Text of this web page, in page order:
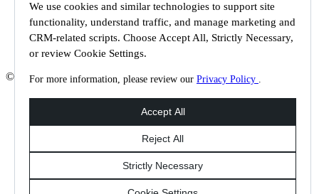
We use cookies and similar technologies to support site
functionality, understand traffic, and manage marketing and
CRM-related scripts. Choose Accept All, Strictly Necessary,
or review Cookie Settings.
For more information, please review our Privacy Policy .
© 2026 Staffmark Group –Cookie Settings